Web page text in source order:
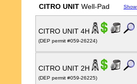
CITRO UNIT Well-Pad
CITRO UNIT 4H
(DEP permit #059-26224)
CITRO UNIT 2H
(DEP permit #059-26225)